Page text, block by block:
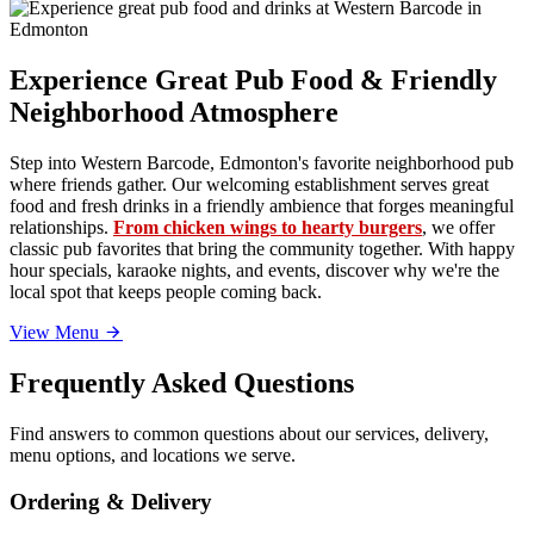
Experience Great Pub Food & Friendly
Neighborhood Atmosphere
Step into Western Barcode, Edmonton's favorite neighborhood pub
where friends gather. Our welcoming establishment serves great
food and fresh drinks in a friendly ambience that forges meaningful
relationships. From chicken wings to hearty burgers, we offer
classic pub favorites that bring the community together. With happy
hour specials, karaoke nights, and events, discover why we're the
local spot that keeps people coming back.
View Menu
Frequently Asked Questions
Find answers to common questions about our services, delivery,
menu options, and locations we serve.
Ordering & Delivery